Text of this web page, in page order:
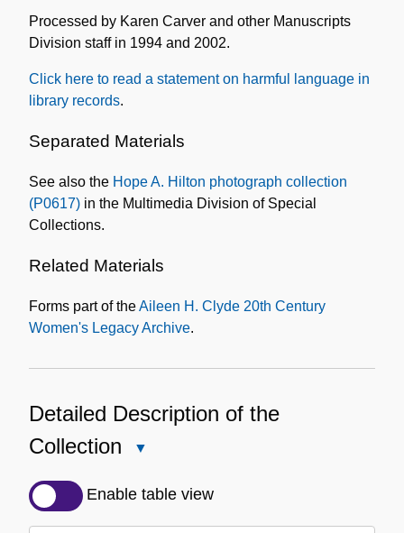
Processed by Karen Carver and other Manuscripts
Division staff in 1994 and 2002.
Click here to read a statement on harmful language in
library records.
Separated Materials
See also the Hope A. Hilton photograph collection
(P0617) in the Multimedia Division of Special
Collections.
Related Materials
Forms part of theAileen H. Clyde 20th Century
Women's Legacy Archive.
Detailed Description of the
Collection
Description
Enable table view